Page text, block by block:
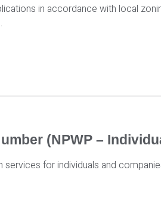
in accordance with local
(NPWP –
for individuals and